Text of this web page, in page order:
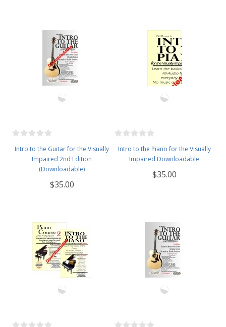
Intro to the Guitar for the Visually
Impaired 2nd Edition
(Downloadable)
$35.00
Intro to the Piano for the Visually
Impaired Downloadable
$35.00